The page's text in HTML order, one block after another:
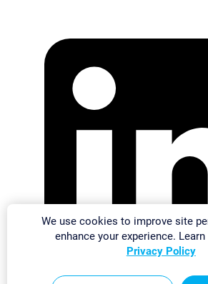
We use cookies to improve site
enhance your experience.
Privacy Policy